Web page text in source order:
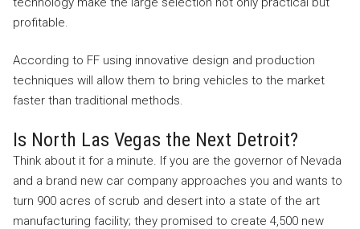
profitable.
According to FF using innovative design and production
techniques will allow them to bring vehicles to the market
faster than traditional methods.
Is North Las Vegas the Next Detroit?
Think about it for a minute. If you are the governor of Nevada
and a brand new car company approaches you and wants to
turn 900 acres of scrub and desert into a state of the art
manufacturing facility; they promised to create 4,500 new